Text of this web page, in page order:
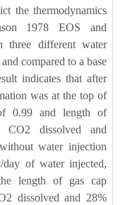
the thermodynamics
1978 EOS and
three different water
compared to a base
indicates that after
was at the top of
0.99 and length of
CO2 dissolved and
water injection
of water injected,
length of gas cap
dissolved and 28%